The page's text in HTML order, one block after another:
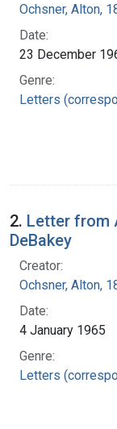
Ochsner, Alton,
Date:
23 December
Genre:
Letters
2. Letter from
DeBakey
Creator:
Ochsner, Alton,
Date:
4 January 1965
Genre:
Letters